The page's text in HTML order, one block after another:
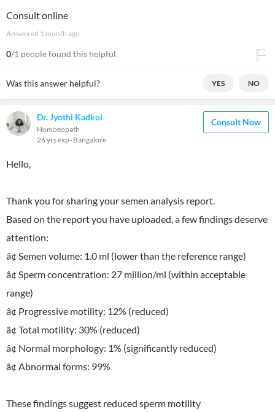
Consult online
Answered 1 month ago
0/1 people found this helpful
Was this answer helpful? YES NO
Dr. Jyothi Kadkol
Homoeopath
26 yrs exp Bangalore
Consult Now
Hello,
Thank you for sharing your semen analysis report.
Based on the report you have uploaded, a few findings deserve
attention:
â¢ Semen volume: 1.0 ml (lower than the reference range)
â¢ Sperm concentration: 27 million/ml (within acceptable
range)
â¢ Progressive motility: 12% (reduced)
â¢ Total motility: 30% (reduced)
â¢ Normal morphology: 1% (significantly reduced)
â¢ Abnormal forms: 99%
These findings suggest reduced sperm motility